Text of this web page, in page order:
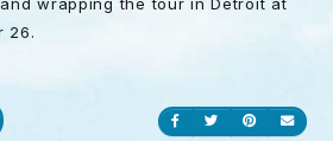
wrapping the tour in Detroit at
26.
Share on Facebook
Share onShare on